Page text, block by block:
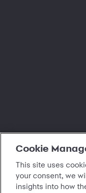
Cookie
This site uses
your consent, we
insights into how